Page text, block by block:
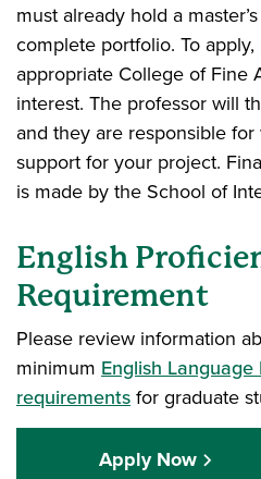
must already hold a
complete portfolio. To
appropriate College of Fine
interest. The professor will
and they are responsible
support for your project.
is made by the School of
English
Requirement
Please review information
minimum English
requirements for graduate
Apply Now